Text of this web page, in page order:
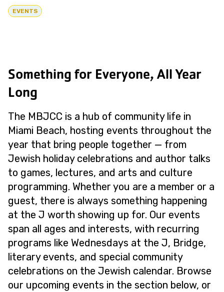
EVENTS
Something for Everyone, All Year
Long
The MBJCC is a hub of community life in
Miami Beach, hosting events throughout the
year that bring people together — from
Jewish holiday celebrations and author talks
to games, lectures, and arts and culture
programming. Whether you are a member or a
guest, there is always something happening
at the J worth showing up for. Our events
span all ages and interests, with recurring
programs like Wednesdays at the J, Bridge,
literary events, and special community
celebrations on the Jewish calendar. Browse
our upcoming events in the section below, or